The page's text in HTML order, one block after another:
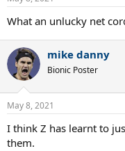
What an unlucky net
mike danny
Bionic Poster
May 8, 2021
I think Z has learnt to
them.